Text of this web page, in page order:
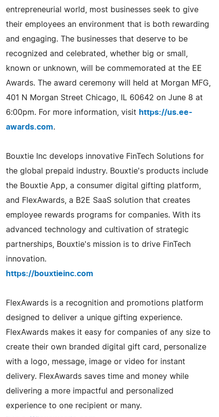
entrepreneurial world, most businesses seek to give
their employees an environment that is both rewarding
and engaging. The businesses that deserve to be
recognized and celebrated, whether big or small,
known or unknown, will be commemorated at the EE
Awards. The award ceremony will held at Morgan MFG,
401 N Morgan Street Chicago, IL 60642 on June 8 at
6:00pm. For more information, visit https://us.ee-
awards.com.
Bouxtie Inc develops innovative FinTech Solutions for
the global prepaid industry. Bouxtie's products include
the Bouxtie App, a consumer digital gifting platform,
and FlexAwards, a B2E SaaS solution that creates
employee rewards programs for companies. With its
advanced technology and cultivation of strategic
partnerships, Bouxtie's mission is to drive FinTech
innovation.
https://bouxtieinc.com
FlexAwards is a recognition and promotions platform
designed to deliver a unique gifting experience.
FlexAwards makes it easy for companies of any size to
create their own branded digital gift card, personalize
with a logo, message, image or video for instant
delivery. FlexAwards saves time and money while
delivering a more impactful and personalized
experience to one recipient or many.